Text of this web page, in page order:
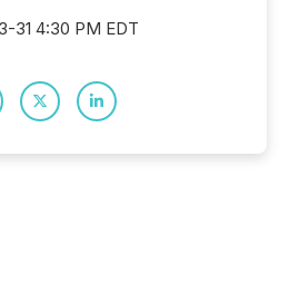
31 4:30 PM EDT